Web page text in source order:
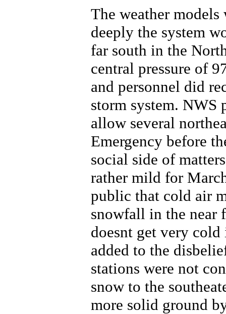
The weather
deeply the system
far south in the
central pressure of
and personnel did
storm system. NWS
allow several
Emergency before
social side of
rather mild for
public that cold air
snowfall in the near
doesnt get very
added to the
stations were not
snow to the
more solid ground